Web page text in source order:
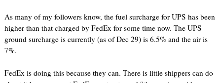
As many of my followers know, the fuel surcharge for UPS has been
higher than that charged by FedEx for some time now. The UPS
ground surcharge is currently (as of Dec 29) is 6.5% and the air is
7%.
FedEx is doing this because they can. There is little shippers can do